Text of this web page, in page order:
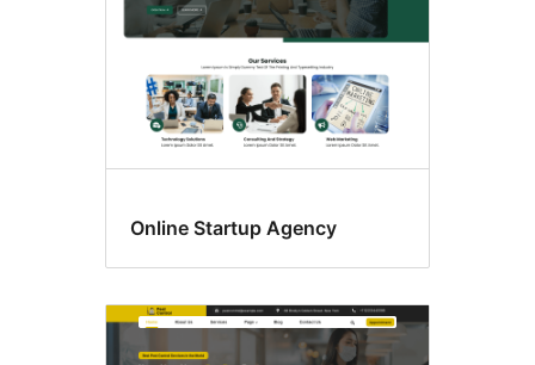
Online Startup Agency